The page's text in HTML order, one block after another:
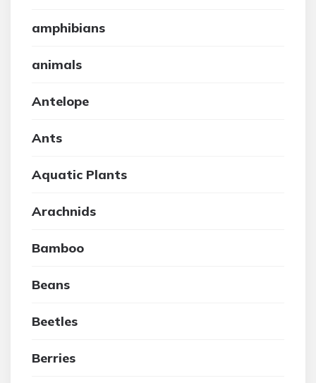
amphibians
animals
Antelope
Ants
Aquatic Plants
Arachnids
Bamboo
Beans
Beetles
Berries